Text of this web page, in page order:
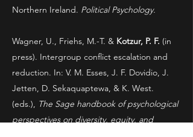
Northern Ireland. Political Psychology.
Wagner, U., Friehs, M.-T. & Kotzur, P. F. (in
press). Intergroup conflict escalation and
reduction. In: V. M. Esses, J. F. Dovidio, J.
Jetten, D. Sekaquaptewa, & K. West.
(eds.), The Sage handbook of psychological
perspectives on diversity, equity, and